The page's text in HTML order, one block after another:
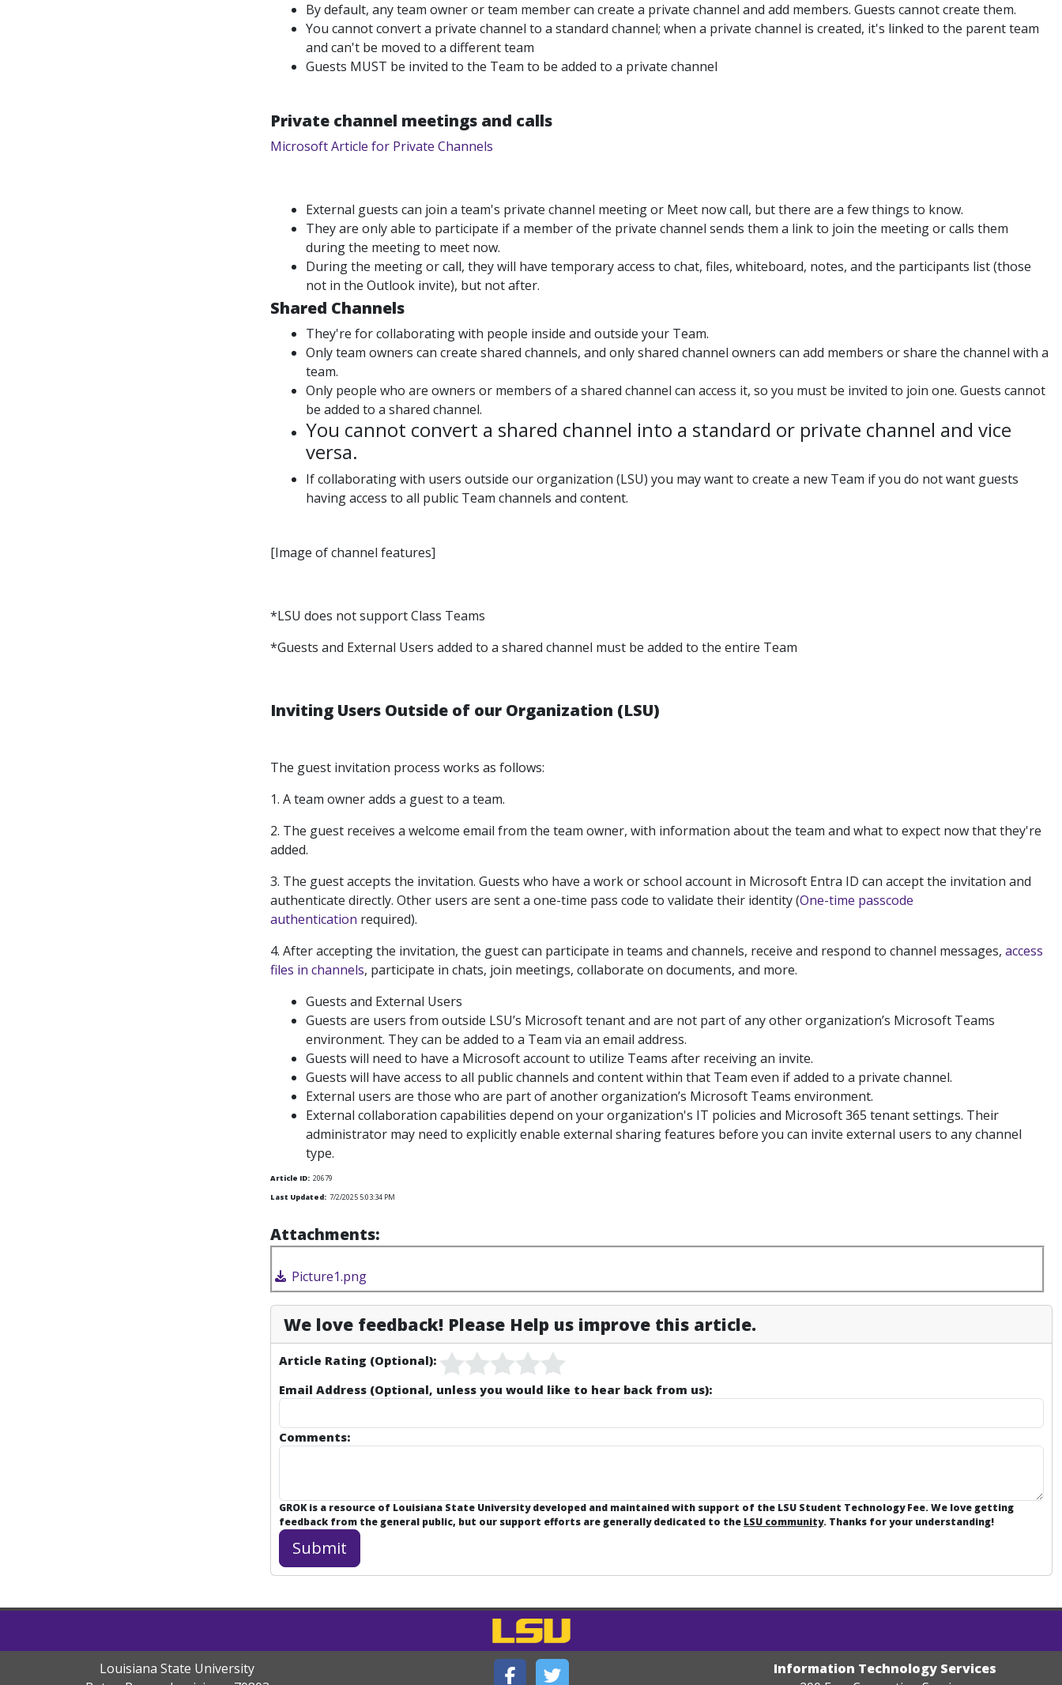
By default, any team owner or team member can create a private channel and add members. Guests cannot create them.
You cannot convert a private channel to a standard channel; when a private channel is created, it's linked to the parent team
and can't be moved to a different team
Guests MUST be invited to the Team to be added to a private channel
Private channel meetings and calls
Microsoft Article for Private Channels
External guests can join a team's private channel meeting or Meet now call, but there are a few things to know.
They are only able to participate if a member of the private channel sends them a link to join the meeting or calls them
during the meeting to meet now.
During the meeting or call, they will have temporary access to chat, files, whiteboard, notes, and the participants list (those
not in the Outlook invite), but not after.
Shared Channels
They're for collaborating with people inside and outside your Team.
Only team owners can create shared channels, and only shared channel owners can add members or share the channel with a
team.
Only people who are owners or members of a shared channel can access it, so you must be invited to join one. Guests cannot
be added to a shared channel.
You cannot convert a shared channel into a standard or private channel and vice
versa.
If collaborating with users outside our organization (LSU) you may want to create a new Team if you do not want guests
having access to all public Team channels and content.
[Image of channel features]
*LSU does not support Class Teams
*Guests and External Users added to a shared channel must be added to the entire Team
Inviting Users Outside of our Organization (LSU)
The guest invitation process works as follows:
1. A team owner adds a guest to a team.
2. The guest receives a welcome email from the team owner, with information about the team and what to expect now that they're
added.
3. The guest accepts the invitation. Guests who have a work or school account in Microsoft Entra ID can accept the invitation and
authenticate directly. Other users are sent a one-time pass code to validate their identity (One-time passcode
authentication required).
4. After accepting the invitation, the guest can participate in teams and channels, receive and respond to channel messages, access
files in channels, participate in chats, join meetings, collaborate on documents, and more.
Guests and External Users
Guests are users from outside LSU’s Microsoft tenant and are not part of any other organization’s Microsoft Teams
environment. They can be added to a Team via an email address.
Guests will need to have a Microsoft account to utilize Teams after receiving an invite.
Guests will have access to all public channels and content within that Team even if added to a private channel.
External users are those who are part of another organization’s Microsoft Teams environment.
External collaboration capabilities depend on your organization's IT policies and Microsoft 365 tenant settings. Their
administrator may need to explicitly enable external sharing features before you can invite external users to any channel
type.
Article ID: 20679
Last Updated: 7/2/2025 5:03:34 PM
Attachments:
Picture1.png
We love feedback! Please Help us improve this article.
Article Rating (Optional):
Email Address (Optional, unless you would like to hear back from us):
Comments:
GROK is a resource of Louisiana State University developed and maintained with support of the LSU Student Technology Fee. We love getting
feedback from the general public, but our support efforts are generally dedicated to the LSU community. Thanks for your understanding!
Louisiana State University
Information Technology Services